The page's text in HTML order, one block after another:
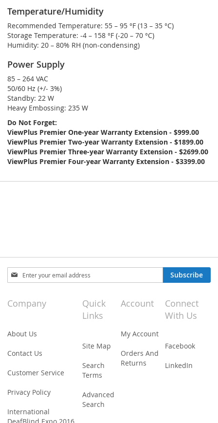
Temperature/Humidity
Recommended Temperature: 55 – 95 °F (13 – 35 °C)
Storage Temperature: -4 – 158 °F (-20 – 70 °C)
Humidity: 20 – 80% RH (non-condensing)
Power Supply
85 – 264 VAC
50/60 Hz (+/- 3%)
Standby: 22 W
Heavy Embossing: 235 W
Do Not Forget:
ViewPlus Premier One-year Warranty Extension - $999.00
ViewPlus Premier Two-year Warranty Extension - $1899.00
ViewPlus Premier Three-year Warranty Extension - $2699.00
ViewPlus Premier Four-year Warranty Extension - $3399.00
Sign
Up
Our
Newsletter:
Subscribe
Company
About Us
Contact Us
Customer Service
Privacy Policy
International
Quick
Links
Site Map
Search
Terms
Advanced
Search
Account
My Account
Orders And
Returns
Connect
With Us
Facebook
LinkedIn